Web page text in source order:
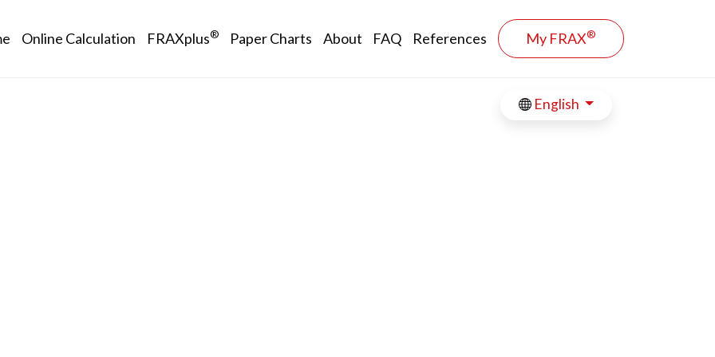
navigation
Online Calculation FRAXplus® Paper Charts About FAQ References My FRAX®
English